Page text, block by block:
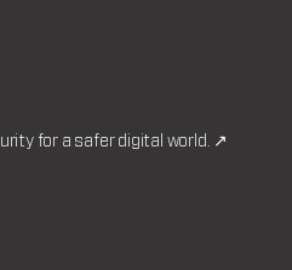
for a safer digital world. ↗